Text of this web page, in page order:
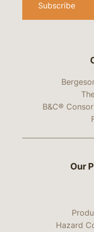
B&C®
Subscribe
Our
Hazard